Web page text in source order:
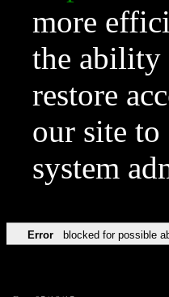
more
the ability
restore
our site
system
Error blocked for possible